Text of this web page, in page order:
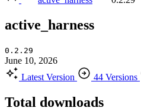
active_harness
0.2.29
June 10, 2026
Latest Version
44 Versions
Total downloads